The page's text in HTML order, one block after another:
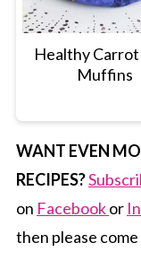
Healthy Carrot
Muffins
WANT EVEN
RECIPES?
on Facebookor
then please come